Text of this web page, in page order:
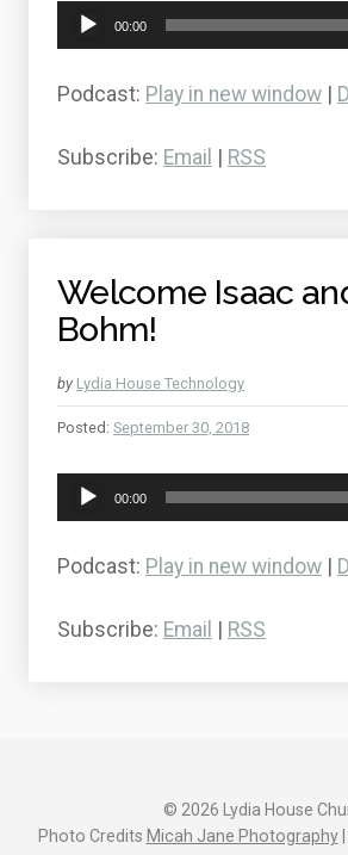
Audio
Player
00:00
Podcast: Play in new window
Subscribe: Email RSS
Welcome Isaac
Bohm!
by Lydia House Technology
Posted: September 30, 2018
Audio
Player
00:00
Podcast: Play in new window
Subscribe: Email RSS
© 2026 Lydia House
Photo Credits Micah Jane Photography|